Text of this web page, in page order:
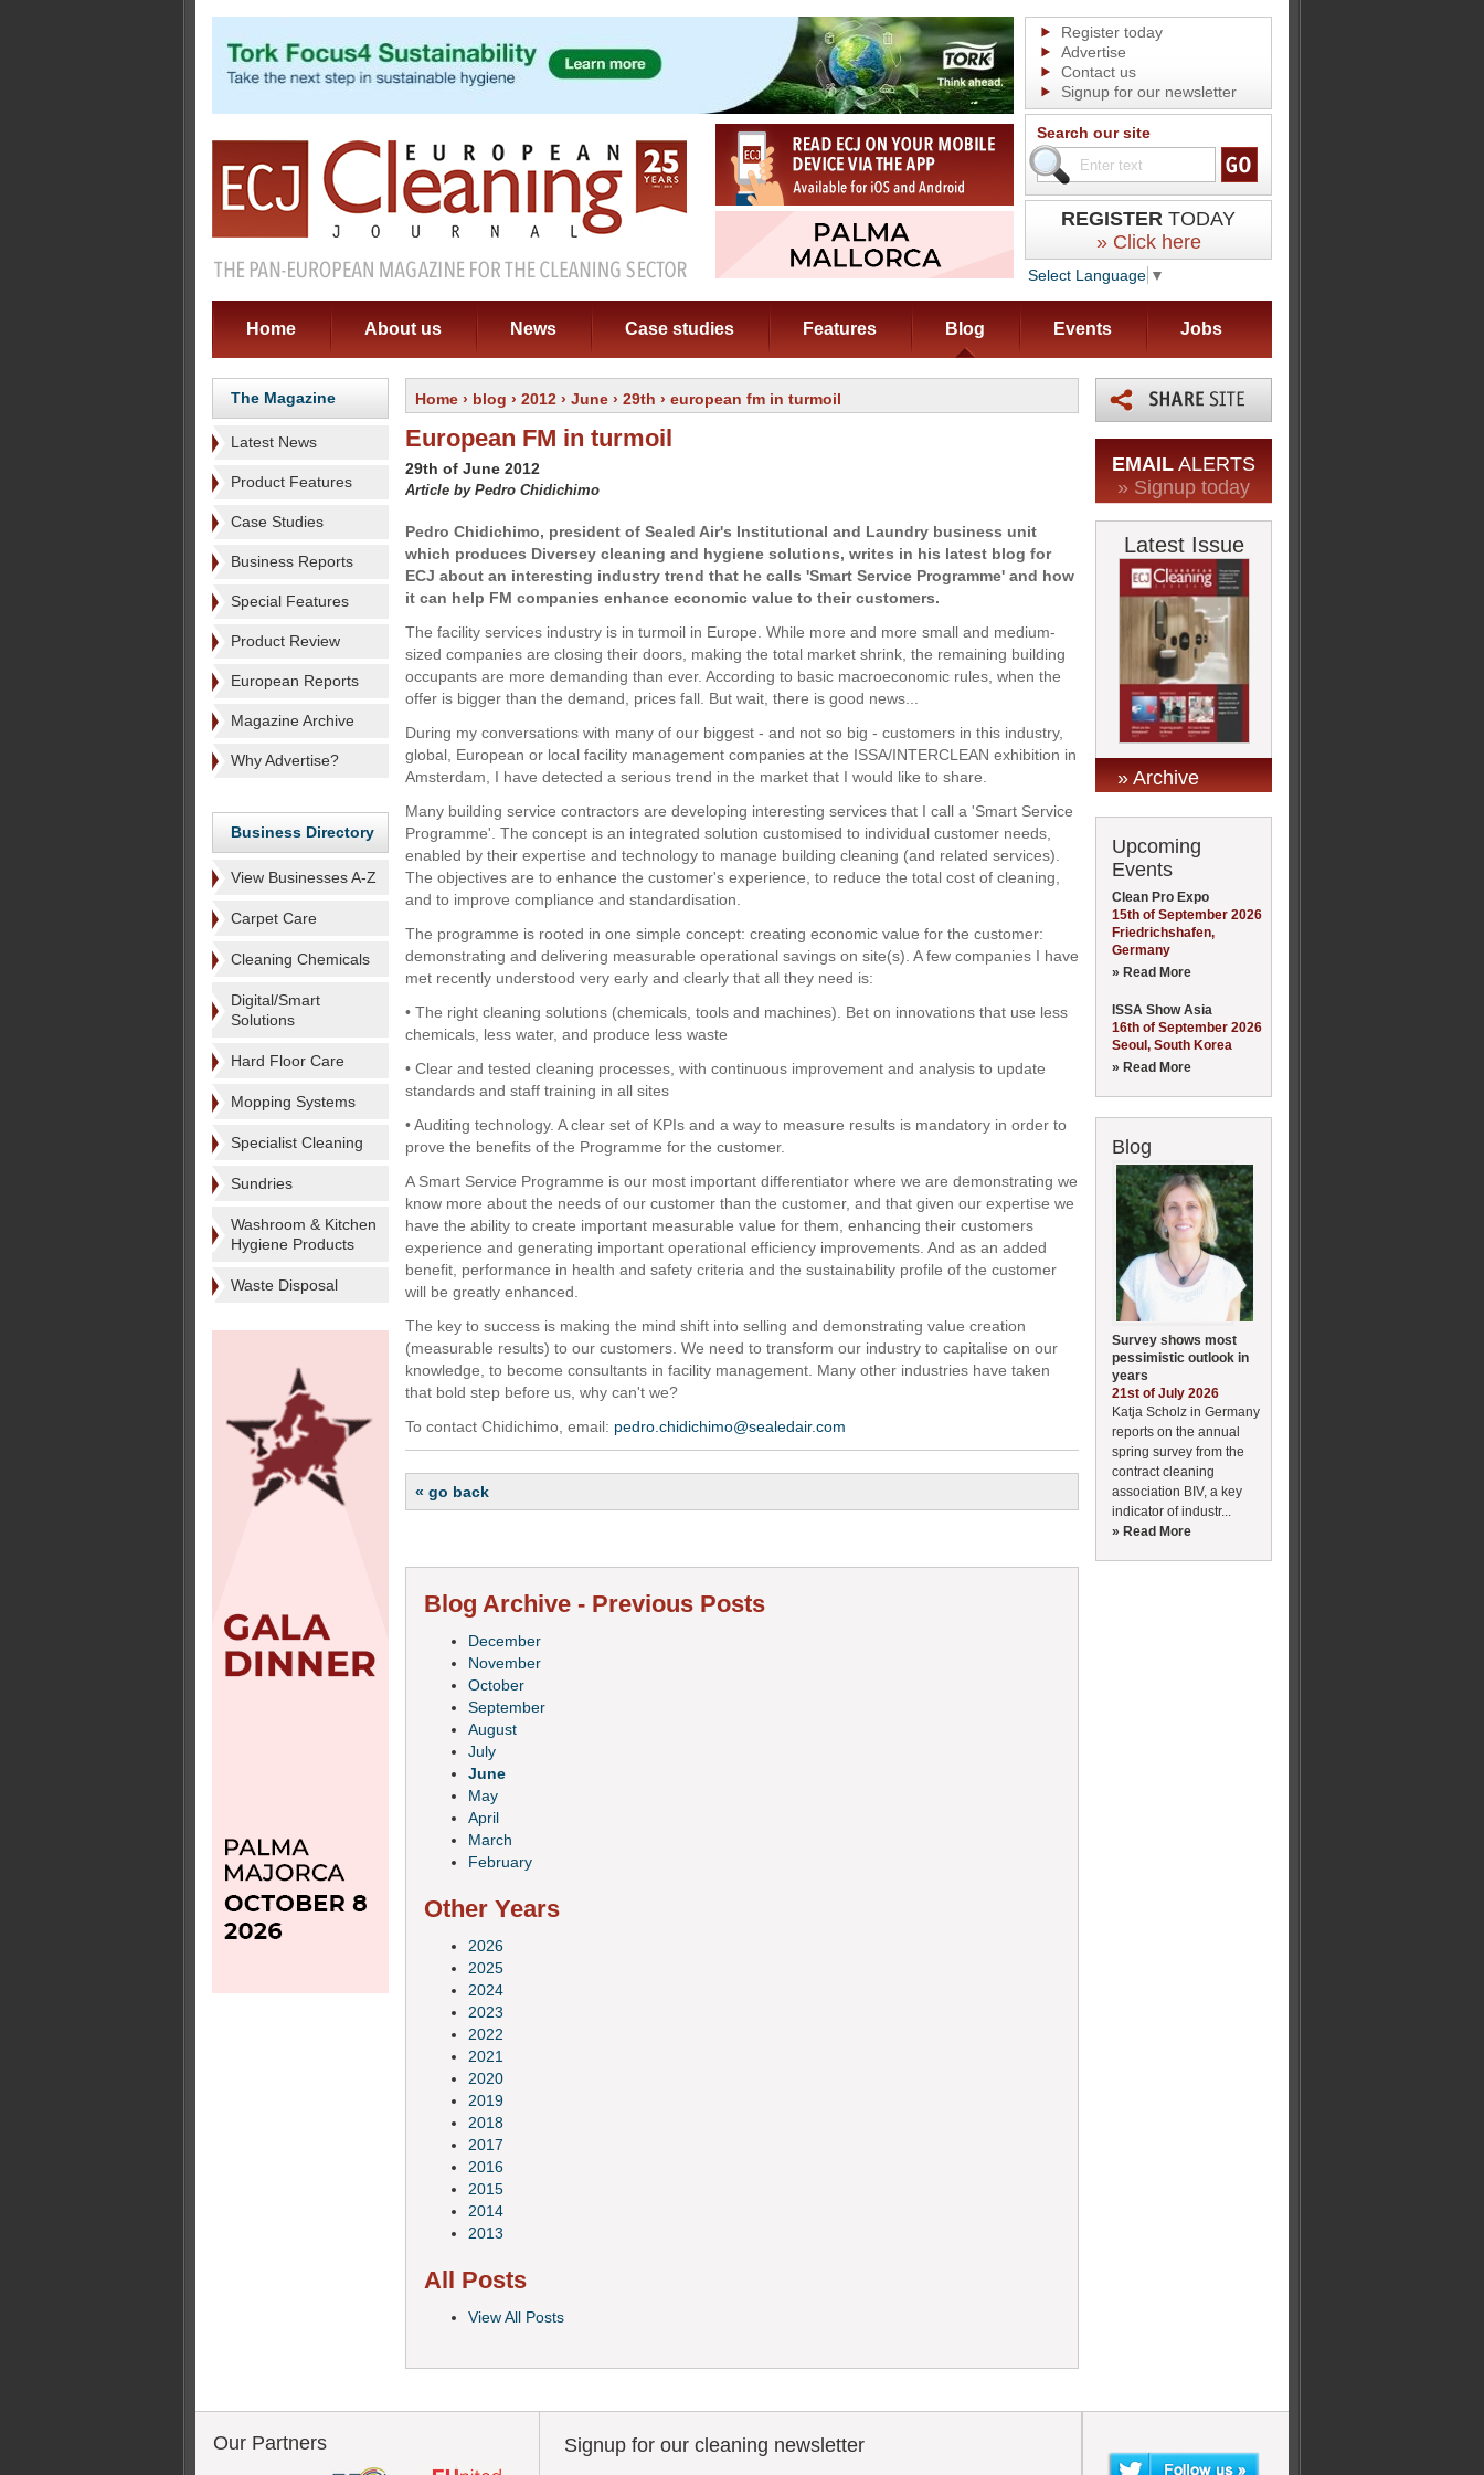
Register today
Advertise
Contact us
Signup for our newsletter
Search our site
REGISTER TODAY
» Click here
Select Language ▼
Home About us News Case studies Features Blog Events Jobs
The Magazine
Latest News
Product Features
Case Studies
Business Reports
Special Features
Product Review
European Reports
Magazine Archive
Why Advertise?
Business Directory
View Businesses A-Z
Carpet Care
Cleaning Chemicals
Digital/Smart
Solutions
Hard Floor Care
Mopping Systems
Specialist Cleaning
Sundries
Washroom & Kitchen
Hygiene Products
Waste Disposal
Home › blog › 2012 › June › 29th › european fm in turmoil
European FM in turmoil
29th of June 2012
Article by Pedro Chidichimo
Pedro Chidichimo, president of Sealed Air's Institutional and Laundry business unit
which produces Diversey cleaning and hygiene solutions, writes in his latest blog for
ECJ about an interesting industry trend that he calls 'Smart Service Programme' and how
it can help FM companies enhance economic value to their customers.
The facility services industry is in turmoil in Europe. While more and more small and medium-
sized companies are closing their doors, making the total market shrink, the remaining building
occupants are more demanding than ever. According to basic macroeconomic rules, when the
offer is bigger than the demand, prices fall. But wait, there is good news...
During my conversations with many of our biggest - and not so big - customers in this industry,
global, European or local facility management companies at the ISSA/INTERCLEAN exhibition in
Amsterdam, I have detected a serious trend in the market that I would like to share.
Many building service contractors are developing interesting services that I call a 'Smart Service
Programme'. The concept is an integrated solution customised to individual customer needs,
enabled by their expertise and technology to manage building cleaning (and related services).
The objectives are to enhance the customer's experience, to reduce the total cost of cleaning,
and to improve compliance and standardisation.
The programme is rooted in one simple concept: creating economic value for the customer:
demonstrating and delivering measurable operational savings on site(s). A few companies I have
met recently understood very early and clearly that all they need is:
• The right cleaning solutions (chemicals, tools and machines). Bet on innovations that use less
chemicals, less water, and produce less waste
• Clear and tested cleaning processes, with continuous improvement and analysis to update
standards and staff training in all sites
• Auditing technology. A clear set of KPIs and a way to measure results is mandatory in order to
prove the benefits of the Programme for the customer.
A Smart Service Programme is our most important differentiator where we are demonstrating we
know more about the needs of our customer than the customer, and that given our expertise we
have the ability to create important measurable value for them, enhancing their customers
experience and generating important operational efficiency improvements. And as an added
benefit, performance in health and safety criteria and the sustainability profile of the customer
will be greatly enhanced.
The key to success is making the mind shift into selling and demonstrating value creation
(measurable results) to our customers. We need to transform our industry to capitalise on our
knowledge, to become consultants in facility management. Many other industries have taken
that bold step before us, why can't we?
To contact Chidichimo, email: pedro.chidichimo@sealedair.com
« go back
Blog Archive - Previous Posts
December
November
October
September
August
July
June
May
April
March
February
Other Years
2026
2025
2024
2023
2022
2021
2020
2019
2018
2017
2016
2015
2014
2013
All Posts
View All Posts
EMAIL ALERTS
» Signup today
Latest Issue
» Archive
Upcoming
Events
Clean Pro Expo
15th of September 2026
Friedrichshafen,
Germany
» Read More
ISSA Show Asia
16th of September 2026
Seoul, South Korea
» Read More
Blog
Survey shows most
pessimistic outlook in
years
21st of July 2026
Katja Scholz in Germany
reports on the annual
spring survey from the
contract cleaning
association BIV, a key
indicator of industr...
» Read More
Our Partners Signup for our cleaning newsletter